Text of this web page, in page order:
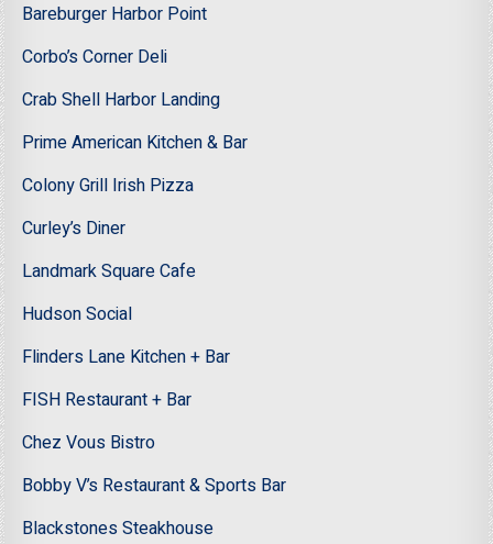
Bareburger Harbor Point
Corbo’s Corner Deli
Crab Shell Harbor Landing
Prime American Kitchen & Bar
Colony Grill Irish Pizza
Curley’s Diner
Landmark Square Cafe
Hudson Social
Flinders Lane Kitchen + Bar
FISH Restaurant + Bar
Chez Vous Bistro
Bobby V’s Restaurant & Sports Bar
Blackstones Steakhouse